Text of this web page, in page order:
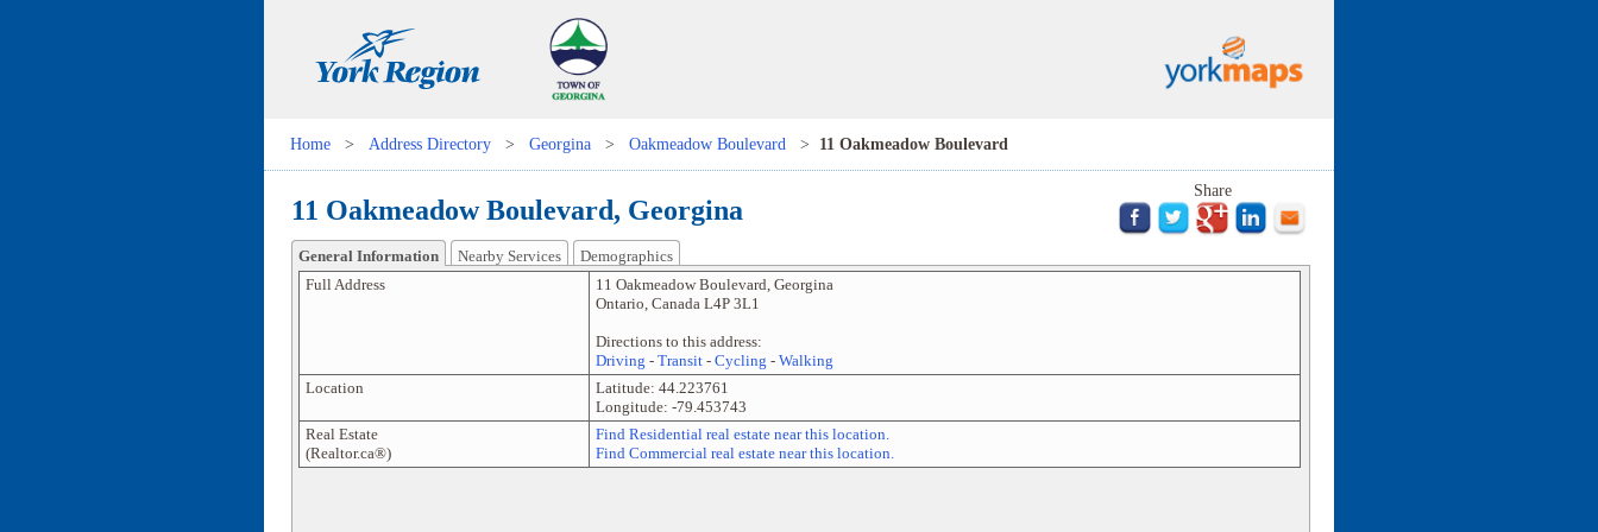
Home > Address Directory > Georgina > Oakmeadow Boulevard > 11 Oakmeadow Boulevard
11 Oakmeadow Boulevard, Georgina
Share
General Information Nearby Services
Demographics
Full Address
11 Oakmeadow Boulevard, Georgina
Ontario, Canada L4P 3L1
Directions to this address:
Driving - Transit- Cycling - Walking
Location
Latitude: 44.223761
Longitude: -79.453743
Real Estate
(Realtor.ca®)
Find Residential real estate near this location.
Find Commercial real estate near this location.